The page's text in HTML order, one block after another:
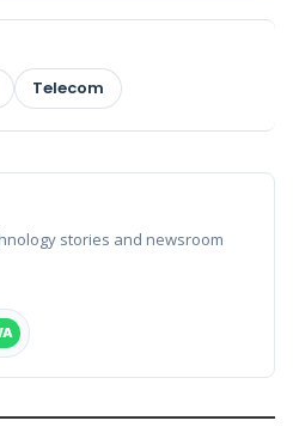
Telecom
stories and newsroom